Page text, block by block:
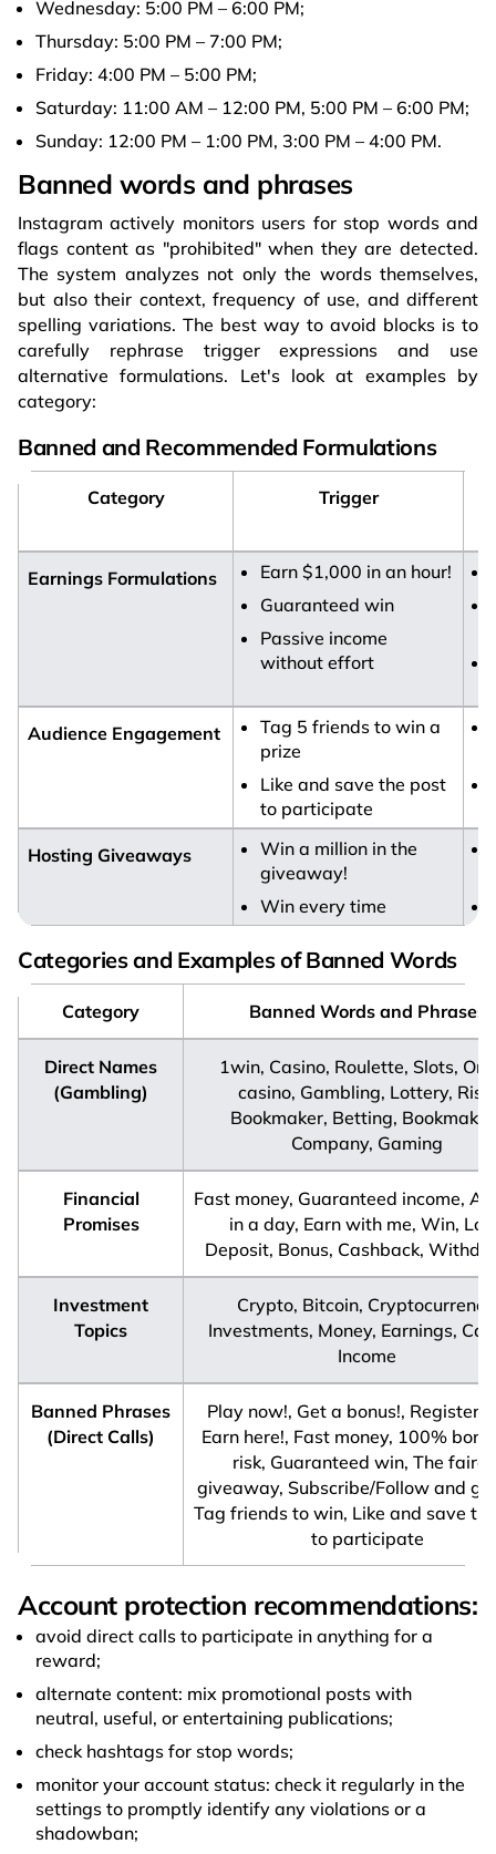
Wednesday: 5:00 PM – 6:00 PM;
Thursday: 5:00 PM – 7:00 PM;
Friday: 4:00 PM – 5:00 PM;
Saturday: 11:00 AM – 12:00 PM, 5:00 PM – 6:00 PM;
Sunday: 12:00 PM – 1:00 PM, 3:00 PM – 4:00 PM.
Banned words and phrases
Instagram actively monitors users for stop words and
flags content as "prohibited" when they are detected.
The system analyzes not only the words themselves,
but also their context, frequency of use, and different
spelling variations. The best way to avoid blocks is to
carefully rephrase trigger expressions and use
alternative formulations. Let's look at examples by
category:
Banned and Recommended Formulations
Category Trigger
Earnings Formulations
Earn $1,000 in an hour!
Guaranteed win
Passive income
without effort
Audience Engagement
Tag 5 friends to win a
prize
Like and save the post
to participate
Hosting Giveaways
Win a million in the
giveaway!
Win every time
Categories and Examples of Banned Words
Category Banned Words and Phrases
Direct Names
(Gambling)
1win, Casino, Roulette, Slots,
casino, Gambling, Lottery, Risk,
Bookmaker, Betting,
Company, Gaming
Financial
Promises
Fast money, Guaranteed income, A
in a day, Earn with me, Win,
Deposit, Bonus, Cashback,
Investment
Topics
Crypto, Bitcoin,
Investments, Money, Earnings,
Income
Banned Phrases
(Direct Calls)
Play now!, Get a bonus!, Register
Earn here!, Fast money, 100%
risk, Guaranteed win, The
giveaway, Subscribe/Follow and
Tag friends to win, Like and save
to participate
Account protection recommendations:
avoid direct calls to participate in anything for a
reward;
alternate content: mix promotional posts with
neutral, useful, or entertaining publications;
check hashtags for stop words;
monitor your account status: check it regularly in the
settings to promptly identify any violations or a
shadowban;